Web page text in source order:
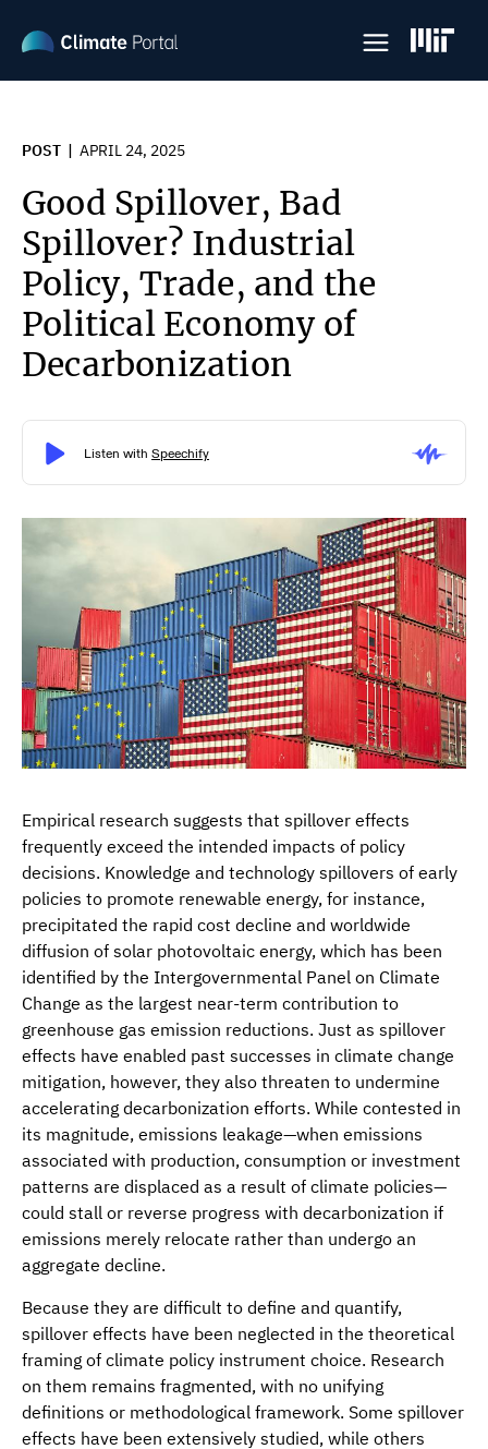
main
content
POST APRIL 24, 2025
Good Spillover, Bad
Spillover? Industrial
Policy, Trade, and the
Political Economy of
Decarbonization
Empirical research suggests that spillover effects
frequently exceed the intended impacts of policy
decisions. Knowledge and technology spillovers of early
policies to promote renewable energy, for instance,
precipitated the rapid cost decline and worldwide
diffusion of solar photovoltaic energy, which has been
identified by the Intergovernmental Panel on Climate
Change as the largest near-term contribution to
greenhouse gas emission reductions. Just as spillover
effects have enabled past successes in climate change
mitigation, however, they also threaten to undermine
accelerating decarbonization efforts. While contested in
its magnitude, emissions leakage—when emissions
associated with production, consumption or investment
patterns are displaced as a result of climate policies—
could stall or reverse progress with decarbonization if
emissions merely relocate rather than undergo an
aggregate decline.
Because they are difficult to define and quantify,
spillover effects have been neglected in the theoretical
framing of climate policy instrument choice. Research
on them remains fragmented, with no unifying
definitions or methodological framework. Some spillover
effects have been extensively studied, while others